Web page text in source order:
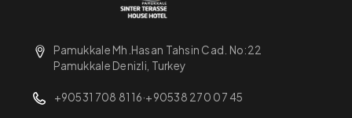
Pamukkale Mh.Hasan Tahsin Cad. No:22
Pamukkale Denizli, Turkey
+90531 708 81 16·+90538 270 07 45